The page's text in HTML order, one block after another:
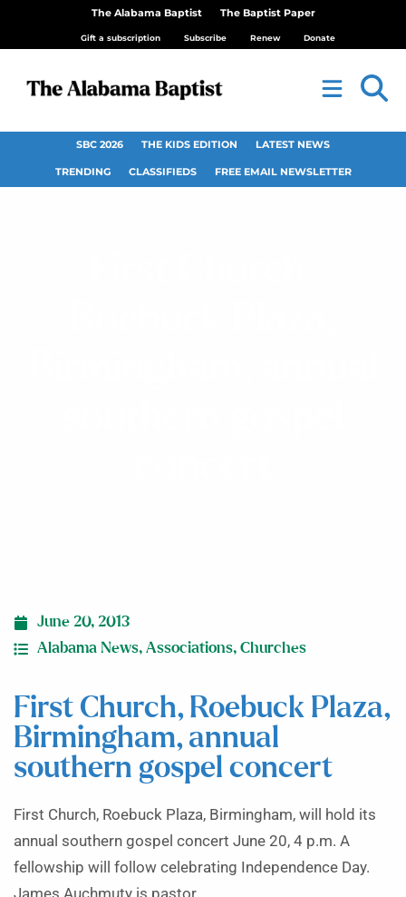
The Alabama Baptist The Baptist Paper
Gift a subscription Subscribe Renew Donate
SBC 2026 THE KIDS EDITION LATEST NEWS
TRENDING CLASSIFIEDS FREE EMAIL NEWSLETTER
June 20, 2013
Alabama News, Associations, Churches
First Church, Roebuck Plaza,
Birmingham, annual
southern gospel concert
First Church, Roebuck Plaza, Birmingham, will hold its
annual southern gospel concert June 20, 4 p.m. A
fellowship will follow celebrating Independence Day.